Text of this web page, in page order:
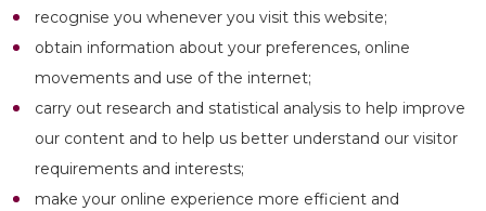
recognise you whenever you visit this website;
obtain information about your preferences, online
movements and use of the internet;
carry out research and statistical analysis to help improve
our content and to help us better understand our visitor
requirements and interests;
make your online experience more efficient and